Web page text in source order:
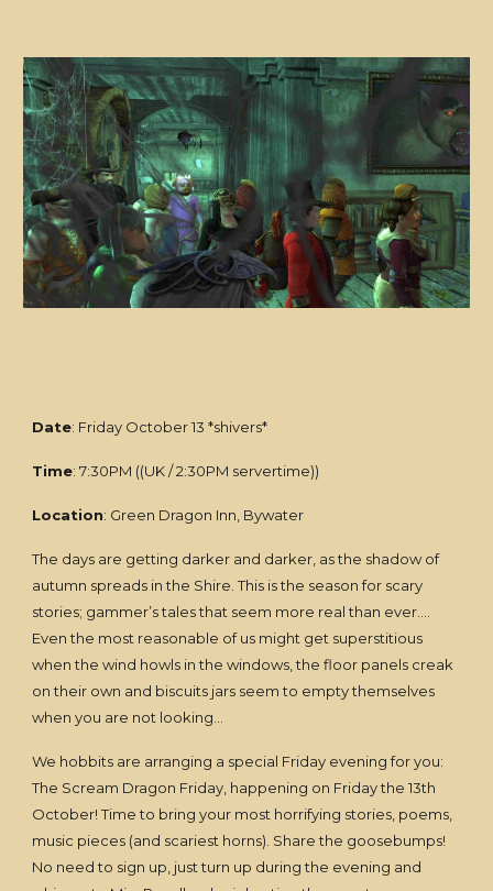
Date: Friday October 13 *shivers*
Time: 7:30PM ((UK / 2:30PM servertime))
Location: Green Dragon Inn, Bywater
The days are getting darker and darker, as the shadow of
autumn spreads in the Shire. This is the season for scary
stories; gammer’s tales that seem more real than ever….
Even the most reasonable of us might get superstitious
when the wind howls in the windows, the floor panels creak
on their own and biscuits jars seem to empty themselves
when you are not looking…
We hobbits are arranging a special Friday evening for you:
The Scream Dragon Friday, happening on Friday the 13th
October! Time to bring your most horrifying stories, poems,
music pieces (and scariest horns). Share the goosebumps!
No need to sign up, just turn up during the evening and